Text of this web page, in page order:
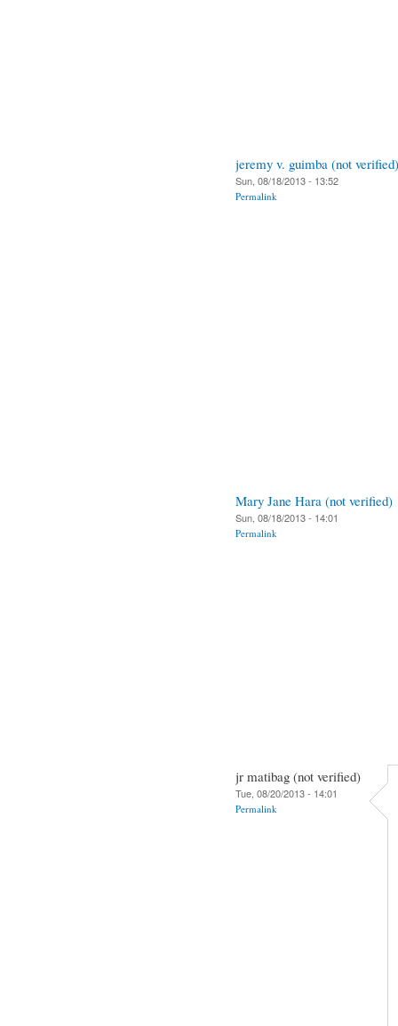
jeremy v. guimba (not verified)
Sun, 08/18/2013 - 13:52
Permalink
Mary Jane Hara (not verified)
Sun, 08/18/2013 - 14:01
Permalink
jr matibag (not verified)
Tue, 08/20/2013 - 14:01
Permalink